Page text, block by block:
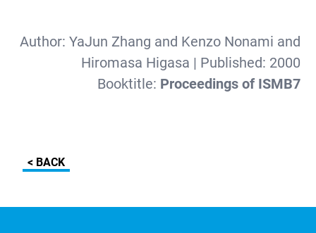
Author: YaJun Zhang and Kenzo Nonami and
Hiromasa Higasa | Published: 2000
Booktitle: Proceedings of ISMB7
< BACK